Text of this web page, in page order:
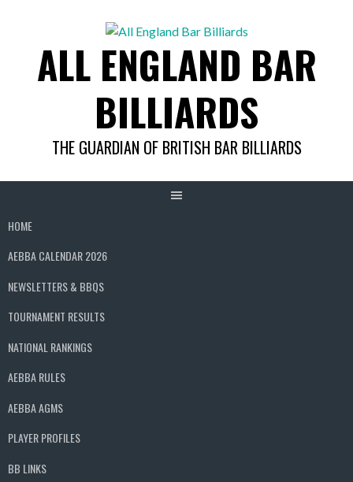
ALL ENGLAND BAR
BILLIARDS
THE GUARDIAN OF BRITISH BAR BILLIARDS
HOME
AEBBA CALENDAR 2026
NEWSLETTERS & BBQS
TOURNAMENT RESULTS
NATIONAL RANKINGS
AEBBA RULES
AEBBA AGMS
PLAYER PROFILES
BB LINKS